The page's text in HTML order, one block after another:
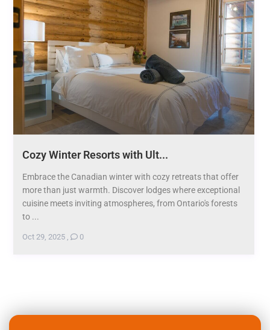
Cozy Winter Resorts with Ult...
Embrace the Canadian winter with cozy retreats that offer
more than just warmth. Discover lodges where exceptional
cuisine meets inviting atmospheres, from Ontario's forests
to ...
Oct 29, 2025, 0